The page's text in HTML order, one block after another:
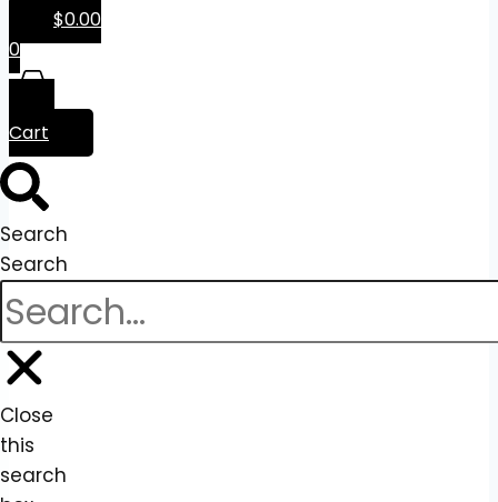
$0.00
0
Cart
Search
Search
Close
this
search